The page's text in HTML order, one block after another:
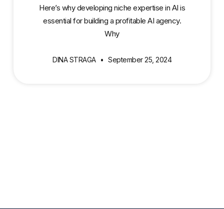
Here’s why developing niche expertise in AI is
essential for building a profitable AI agency.
Why
DINA STRAGA September 25, 2024